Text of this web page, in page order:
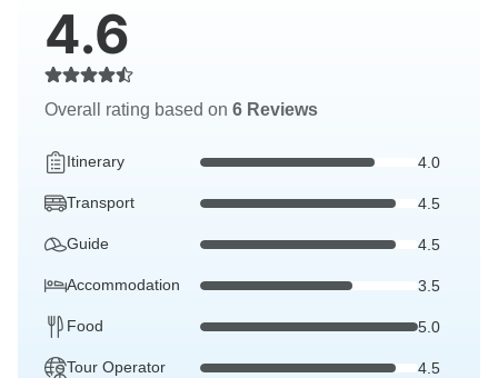
4.6
Overall rating based on 6 Reviews
Itinerary 4.0
Transport 4.5
Guide 4.5
Accommodation 3.5
Food 5.0
Tour Operator 4.5